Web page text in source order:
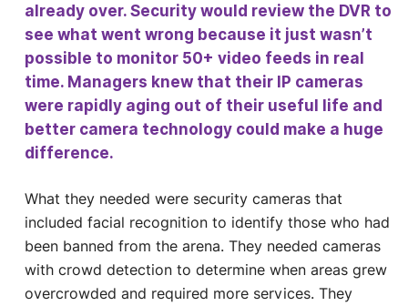
already over. Security would review the DVR to
see what went wrong because it just wasn’t
possible to monitor 50+ video feeds in real
time. Managers knew that their IP cameras
were rapidly aging out of their useful life and
better camera technology could make a huge
difference.
What they needed were security cameras that
included facial recognition to identify those who had
been banned from the arena. They needed cameras
with crowd detection to determine when areas grew
overcrowded and required more services. They